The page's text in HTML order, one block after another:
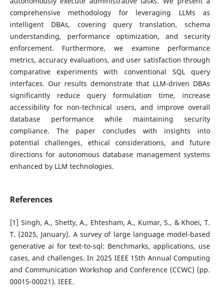
comprehensive methodology for leveraging LLMs as
intelligent DBAs, covering query translation, schema
understanding, performance optimization, and security
enforcement. Furthermore, we examine performance
metrics, accuracy evaluations, and user satisfaction through
comparative experiments with conventional SQL query
interfaces. Our results demonstrate that LLM-driven DBAs
significantly reduce query formulation time, increase
accessibility for non-technical users, and improve overall
database performance while maintaining security
compliance. The paper concludes with insights into
potential challenges, ethical considerations, and future
directions for autonomous database management systems
enhanced by LLM technologies.
References
[1] Singh, A., Shetty, A., Ehtesham, A., Kumar, S., & Khoei, T.
T. (2025, January). A survey of large language model-based
generative ai for text-to-sql: Benchmarks, applications, use
cases, and challenges. In 2025 IEEE 15th Annual Computing
and Communication Workshop and Conference (CCWC) (pp.
00015-00021). IEEE.